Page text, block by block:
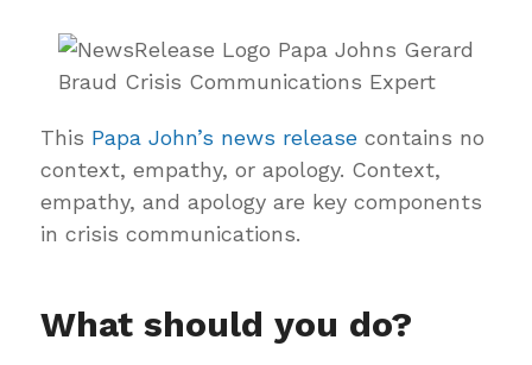
This Papa John’s news releasecontains no
context, empathy, or apology. Context,
empathy, and apology are key components
in crisis communications.
What should you do?